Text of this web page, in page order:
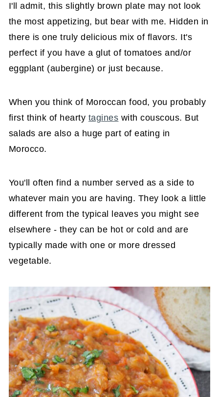
I'll admit, this slightly brown plate may not look
the most appetizing, but bear with me. Hidden in
there is one truly delicious mix of flavors. It's
perfect if you have a glut of tomatoes and/or
eggplant (aubergine) or just because.
When you think of Moroccan food, you probably
first think of hearty tagines with couscous. But
salads are also a huge part of eating in
Morocco.
You'll often find a number served as a side to
whatever main you are having. They look a little
different from the typical leaves you might see
elsewhere - they can be hot or cold and are
typically made with one or more dressed
vegetable.